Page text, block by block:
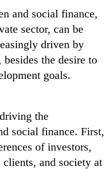
and social finance,
sector, can be
driven by
the desire to
goals.
the
social finance. First,
of investors,
clients, and society at